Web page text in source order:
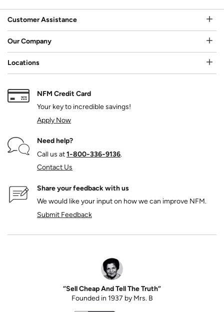
Customer Assistance
Our Company
Locations
NFM Credit Card
Your key to incredible savings!
Apply Now
Need help?
Call us at1‑800‑336‑9136.
Contact Us
Share your feedback with us
We would like your input on how we can improve NFM.
Submit Feedback
“Sell Cheap And Tell The Truth”
Founded in 1937 by Mrs. B